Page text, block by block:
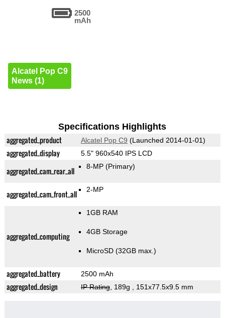
2500
mAh
Alcatel Pop C9
News (1)
Specifications Highlights
aggregated_product Alcatel Pop C9 (Launched 2014-01-01)
aggregated_display 5.5" 960x540 IPS LCD
aggregated_cam_rear_all 8-MP (Primary)
aggregated_cam_front_all 2-MP
aggregated_computing
1GB RAM
4GB Storage
MicroSD (32GB max.)
aggregated_battery 2500 mAh
aggregated_design IP Rating, 189g , 151x77.5x9.5 mm